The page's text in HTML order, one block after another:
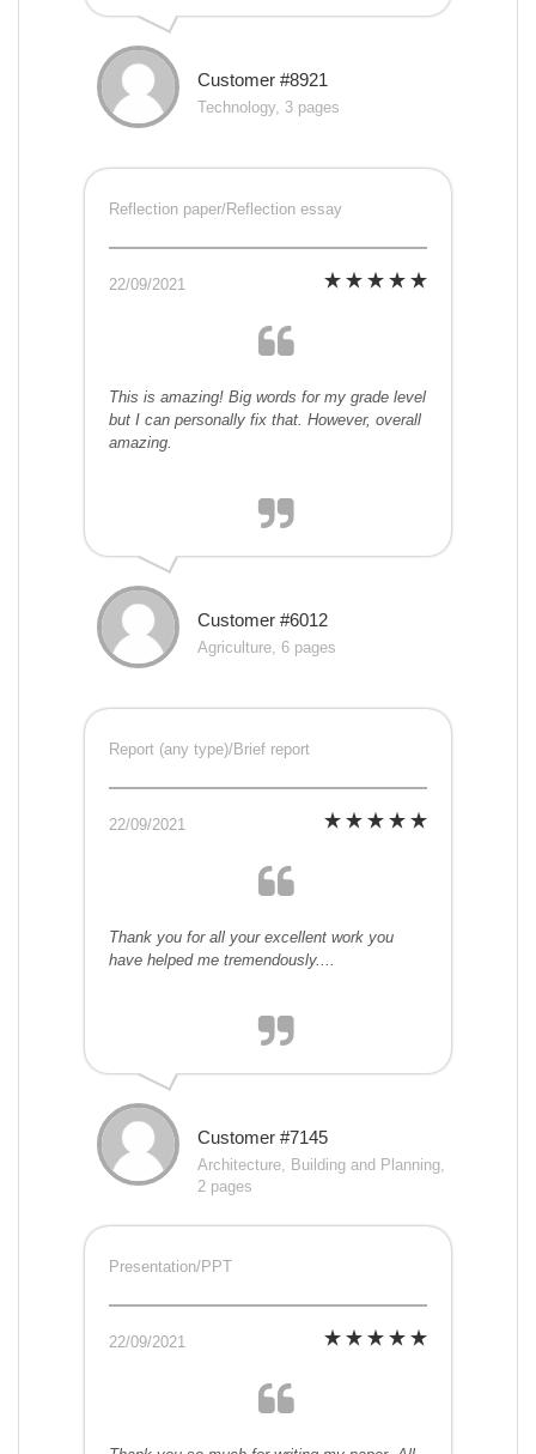
Customer #8921
Technology, 3 pages
Reflection paper/Reflection essay
22/09/2021
This is amazing! Big words for my grade level
but I can personally fix that. However, overall
amazing.
Customer #6012
Agriculture, 6 pages
Report (any type)/Brief report
22/09/2021
Thank you for all your excellent work you
have helped me tremendously....
Customer #7145
Architecture, Building and Planning,
2 pages
Presentation/PPT
22/09/2021